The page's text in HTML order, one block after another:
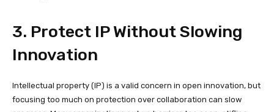
3. Protect IP Without Slowing
Innovation
Intellectual property (IP) is a valid concern in open innovation, but
focusing too much on protection over collaboration can slow